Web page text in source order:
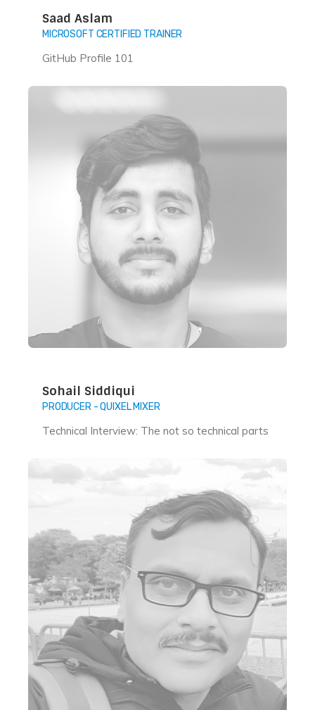
Saad Aslam
MICROSOFT CERTIFIED TRAINER
GitHub Profile 101
Sohail Siddiqui
PRODUCER - QUIXEL MIXER
Technical Interview: The not so technical parts